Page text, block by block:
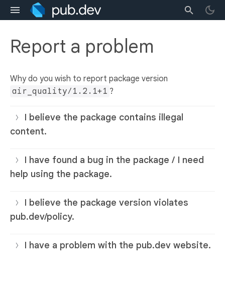
Report a problem
Why do you wish to report package version
air_quality/1.2.1+1 ?
I believe the package contains illegal
content.
I have found a bug in the package / I need
help using the package.
I believe the package version violates
pub.dev/policy.
I have a problem with the pub.dev website.